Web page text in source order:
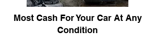
Most Cash For Your Car At Any
Condition